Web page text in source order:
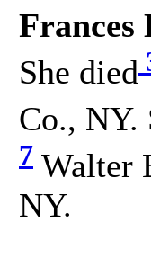
She died
Co., NY.
7 Walter
NY.